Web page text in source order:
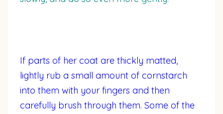
If parts of her coat are thickly matted,
lightly rub a small amount of cornstarch
into them with your fingers and then
carefully brush through them. Some of the